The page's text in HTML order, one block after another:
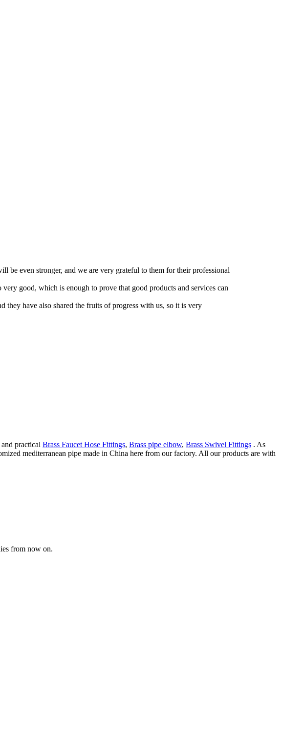
be even stronger, and we are very grateful to them for their professional
good, which is enough to prove that good products and services can
they have also shared the fruits of progress with us, so it is very
practical Brass Faucet Hose Fittings, Brass pipe elbow, Brass Swivel Fittings . As
mediterranean pipe made in China here from our factory. All our products are with
from now on.